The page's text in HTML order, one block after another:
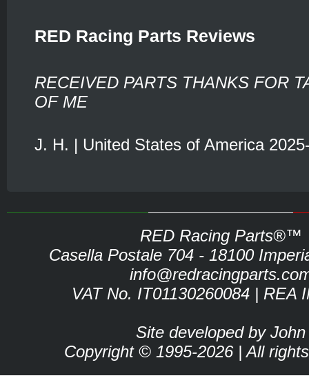
RED Racing Parts Reviews
RECEIVED PARTS THANKS FOR
OF ME
J. H. | United States of America
RED Racing Parts®™
Casella Postale 704 - 18100
VAT No. IT01130260084 | REA
Site developed by John
Copyright © 1995-2026 | All